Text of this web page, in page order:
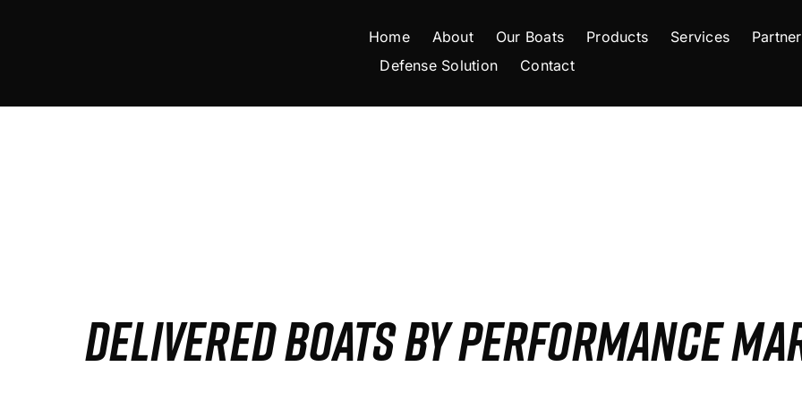
Home About Our Boats Products Services
Defense Solution
Contact
DELIVERED BOATS BY PERFORMANCE